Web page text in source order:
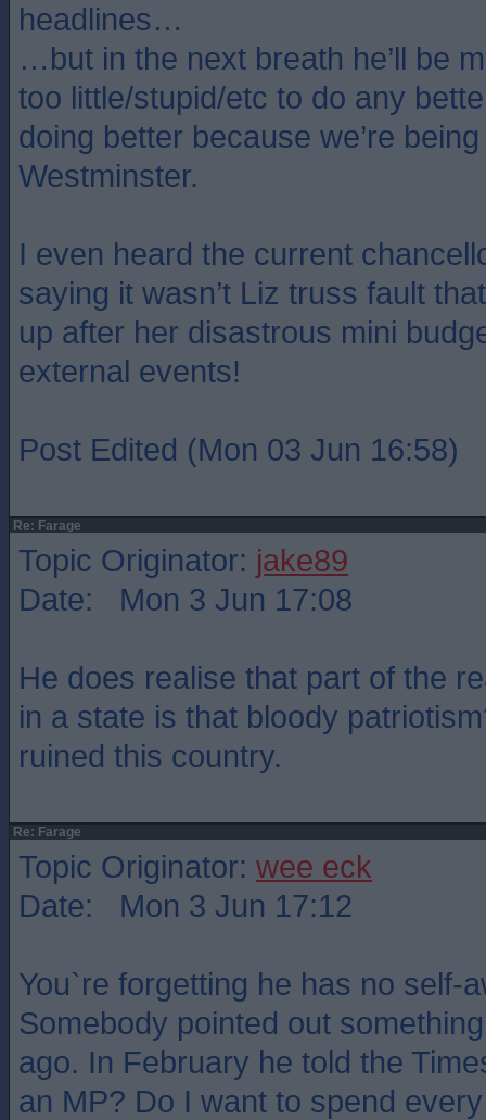
headlines…
…but in the next breath he’ll be
too little/stupid/etc to do any
doing better because we’re
Westminster.
I even heard the current
saying it wasn’t Liz truss fault
up after her disastrous mini
external events!
Post Edited (Mon 03 Jun 16:58)
Re: Farage
Topic Originator: jake89
Date: Mon 3 Jun 17:08
He does realise that part of the
in a state is that bloody
ruined this country.
Re: Farage
Topic Originator: wee eck
Date: Mon 3 Jun 17:12
You`re forgetting he has no self-
Somebody pointed out
ago. In February he told the
an MP? Do I want to spend